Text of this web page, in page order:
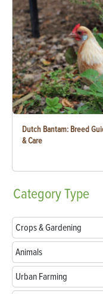
Dutch Bantam: Breed
& Care
CategoryType
Crops & Gardening
Animals
Urban Farming